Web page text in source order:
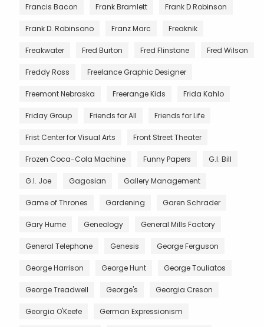
Francis Bacon Frank Bramlett Frank D Robinson
Frank D. Robinsono Franz Marc Freaknik
Freakwater Fred Burton Fred Flinstone Fred Wilson
Freddy Ross Freelance Graphic Designer
Freemont Nebraska Freerange Kids Frida Kahlo
Friday Group Friends for All Friends for Life
Frist Center for Visual Arts Front Street Theater
Frozen Coca-Cola Machine Funny Papers G.I. Bill
G.I. Joe Gagosian Gallery Management
Game of Thrones Gardening Garen Schrader
Gary Hume Geneology General Mills Factory
General Telephone Genesis George Ferguson
George Harrison George Hunt George Touliatos
George Treadwell George's Georgia Creson
Georgia O'Keefe German Expressionism